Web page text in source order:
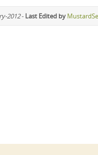
2012- Last Edited by